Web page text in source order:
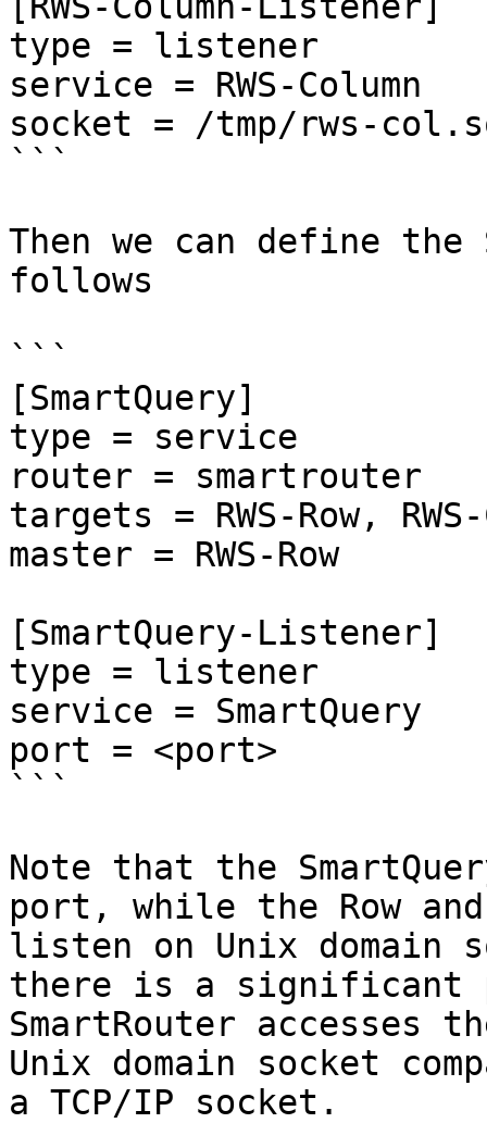
type = listener
service = RWS-Column
socket = /tmp/rws-
```
Then we can define the
follows
```
[SmartQuery]
type = service
router = smartrouter
targets = RWS-Row, RWS-
master = RWS-Row
[SmartQuery-Listener]
type = listener
service = SmartQuery
port = <port>
```
Note that the
port, while the Row
listen on Unix domain
there is a significant
SmartRouter accesses
Unix domain socket
a TCP/IP socket.